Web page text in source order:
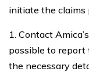
initiate the claims
1. Contact
possible to
the necessary